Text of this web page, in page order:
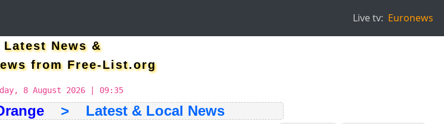
Live tv: Euronews
Latest News &
from Free-List.org
8 August 2026 | 09:35
> Latest & Local News